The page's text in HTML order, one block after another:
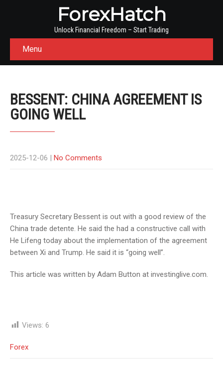
ForexHatch
Unlock Financial Freedom – Start Trading
Menu
BESSENT: CHINA AGREEMENT IS
GOING WELL
2025-12-06 | No Comments
Treasury Secretary Bessent is out with a good review of the
China trade detente. He said the had a constructive call with
He Lifeng today about the implementation of the agreement
between Xi and Trump. He said it is “going well”.
This article was written by Adam Button at investinglive.com.
Views: 6
Forex